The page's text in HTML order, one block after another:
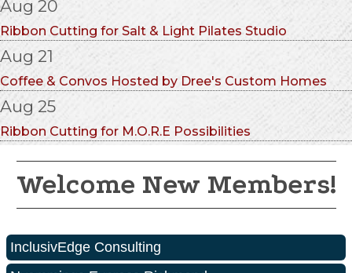
Aug 20
Ribbon Cutting for Salt & Light Pilates Studio
Aug 21
Coffee & Convos Hosted by Dree's Custom Homes
Aug 25
Ribbon Cutting for M.O.R.E Possibilities
Welcome New Members!
InclusivEdge Consulting